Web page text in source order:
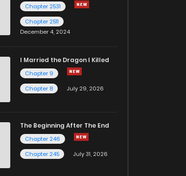
Chapter 2531
Chapter 2511
December 4, 2024
I Married the Dragon I Killed
Chapter 9
Chapter 8
July 29, 2026
The Beginning After The End
Chapter 246
Chapter 245
July 31, 2026